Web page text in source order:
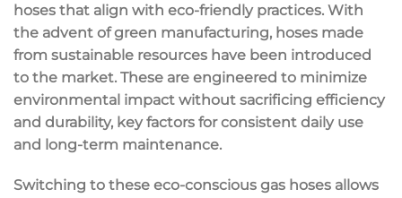
hoses that align with eco-friendly practices. With
the advent of green manufacturing, hoses made
from sustainable resources have been introduced
to the market. These are engineered to minimize
environmental impact without sacrificing efficiency
and durability, key factors for consistent daily use
and long-term maintenance.
Switching to these eco-conscious gas hoses allows